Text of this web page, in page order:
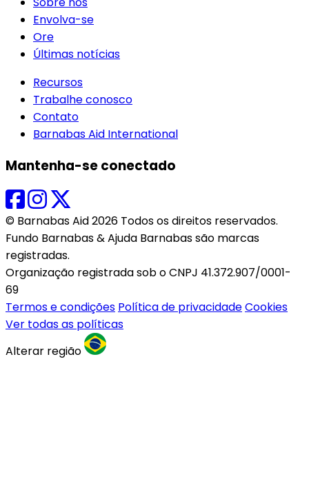
Envolva-se
Ore
Últimas notícias
Recursos
Trabalhe conosco
Contato
Barnabas Aid International
Mantenha-se conectado
© Barnabas Aid 2026 Todos os direitos reservados.
Fundo Barnabas & Ajuda Barnabas são marcas
registradas.
Organização registrada sob o CNPJ 41.372.907/0001-
69
Termos e condições Política de privacidadeCookies
Ver todas as políticas
Alterar região